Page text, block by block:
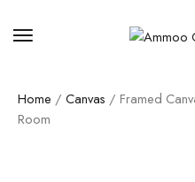
Home / Canvas / Framed
Room